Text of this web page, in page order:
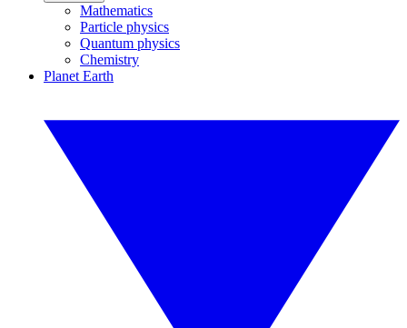
Mathematics
Particle physics
Quantum physics
Chemistry
Planet Earth